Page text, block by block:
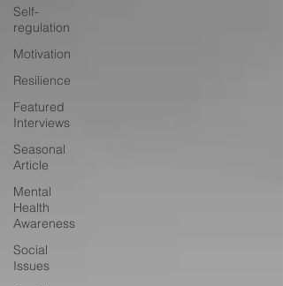
Self-
regulation
Motivation
Resilience
Featured
Interviews
Seasonal
Article
Mental
Health
Awareness
Social
Issues